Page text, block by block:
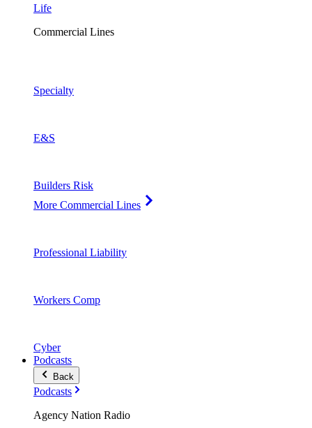
Life
Commercial Lines
Specialty
E&S
Builders Risk
More Commercial Lines
Professional Liability
Workers Comp
Cyber
Podcasts
Back
Podcasts
Agency Nation Radio